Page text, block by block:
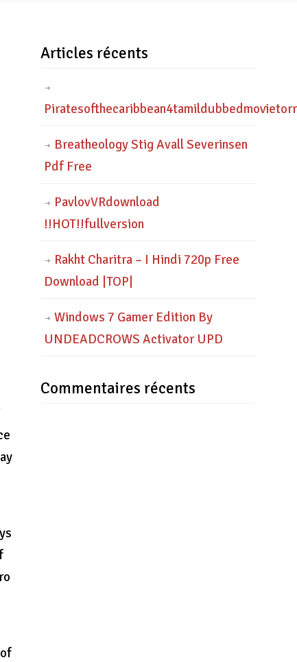
Articles récents
Breatheology Stig Avall Severinsen
Pdf Free
PavlovVRdownload
!!HOT!!fullversion
Rakht Charitra – I Hindi 720p Free
Download |TOP|
Windows 7 Gamer Edition By
UNDEADCROWS Activator UPD
Commentaires récents